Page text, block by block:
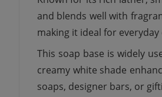
and blends well with
making it ideal for everyday
This soap base is widely
creamy white shade
soaps, designer bars, or